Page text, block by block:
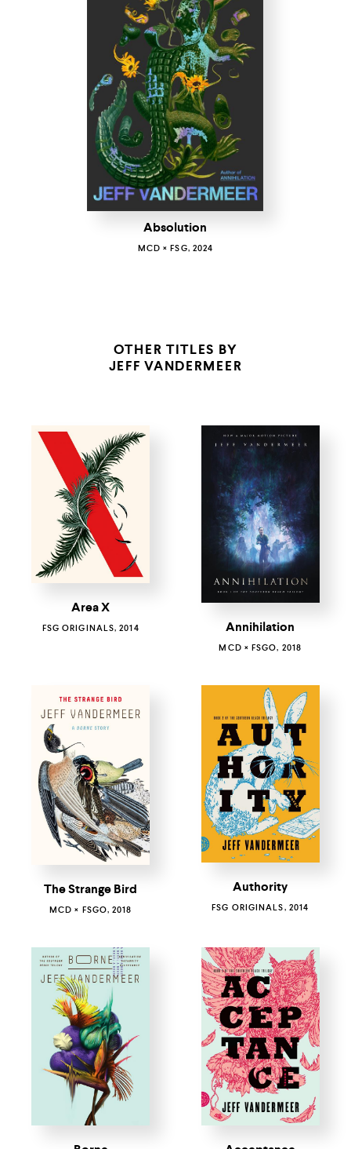
Absolution
MCD × FSG, 2024
OTHER TITLES BY
JEFF VANDERMEER
Area X
FSG ORIGINALS, 2014 Annihilation
MCD × FSGO, 2018
The Strange Bird
MCD × FSGO, 2018
Authority
FSG ORIGINALS, 2014